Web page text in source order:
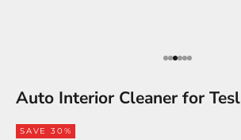
Go to item 1
Go to item 2
Go to item 3
Go to item 4
Go to item 5
Go to item 6
Auto Interior Cleaner for
SAVE 30%